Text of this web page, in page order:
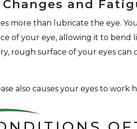
and
more than lubricate the eye.
of your eye, allowing it to
rough surface of your eyes
also causes your eyes to